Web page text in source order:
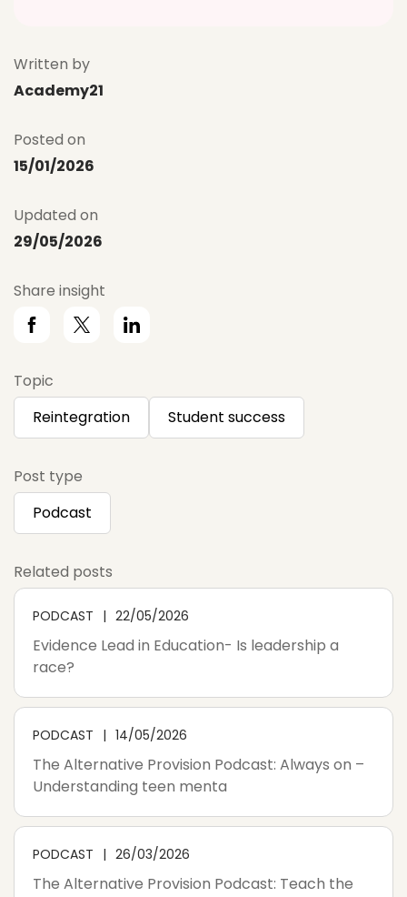
Written by
Academy21
Posted on
15/01/2026
Updated on
29/05/2026
Share insight
Topic
Reintegration
Student success
Post type
Podcast
Related posts
PODCAST 22/05/2026
Evidence Lead in Education- Is leadership a
race?
PODCAST 14/05/2026
The Alternative Provision Podcast: Always on –
Understanding teen menta
PODCAST 26/03/2026
The Alternative Provision Podcast: Teach the